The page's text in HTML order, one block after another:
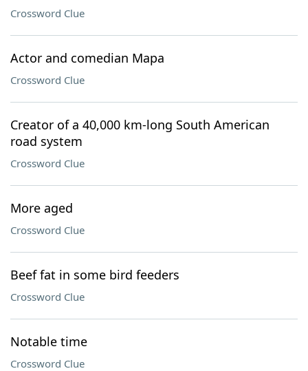
Crossword Clue
Actor and comedian Mapa
Crossword Clue
Creator of a 40,000 km-long South American
road system
Crossword Clue
More aged
Crossword Clue
Beef fat in some bird feeders
Crossword Clue
Notable time
Crossword Clue